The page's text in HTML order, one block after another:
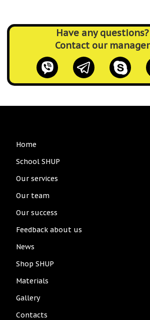
Have any questions?
Contact our manager
Main
navigation
Home
School SHUP
Our services
Our team
Our success
Feedback about us
News
Shop SHUP
Materials
Gallery
Contacts